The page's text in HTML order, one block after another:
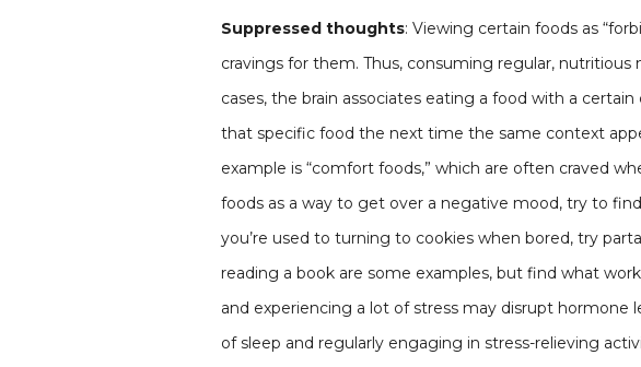
Suppressed thoughts: Viewing certain foods as
cravings for them. Thus, consuming regular,
cases, the brain associates eating a food with a
that specific food the next time the same context
example is “comfort foods,” which are often craved
foods as a way to get over a negative mood, try to
you’re used to turning to cookies when bored, try
reading a book are some examples, but find what
and experiencing a lot of stress may disrupt
of sleep and regularly engaging in stress-relieving